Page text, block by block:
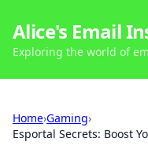
Alice's Email
Exploring the world of
Home›Gaming›
Esportal Secrets: Boost